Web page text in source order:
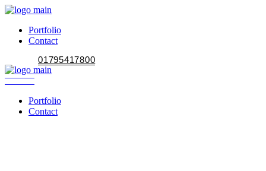
Portfolio
Contact
01795417800
Portfolio
Contact